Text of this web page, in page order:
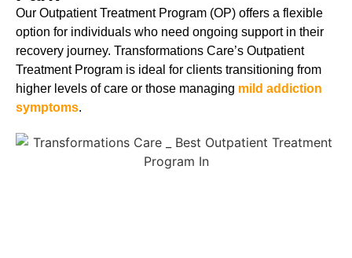
Our Outpatient Treatment Program (OP) offers a flexible
option for individuals who need ongoing support in their
recovery journey. Transformations Care’s Outpatient
Treatment Program is ideal for clients transitioning from
higher levels of care or those managing mild addiction
symptoms.